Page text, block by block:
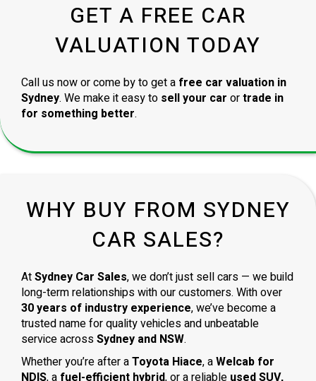
GET A FREE CAR
VALUATION TODAY
Call us now or come by to get a free car valuation in
Sydney. We make it easy to sell your car ortrade in
for something better.
WHY BUY FROM SYDNEY
CAR SALES?
AtSydney Car Sales, we don’t just sell cars — we build
long-term relationships with our customers. With over
30 years of industry experience, we’ve become a
trusted name for quality vehicles and unbeatable
service acrossSydney and NSW.
Whether you’re after aToyota Hiace, aWelcab for